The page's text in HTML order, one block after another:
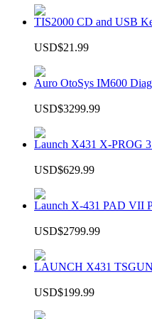
TIS2000 CD and USB
USD$21.99
Auro OtoSys IM600
USD$3299.99
Launch X431 X-PROG
USD$629.99
Launch X-431 PAD VII
USD$2799.99
LAUNCH X431 TSGUN
USD$199.99